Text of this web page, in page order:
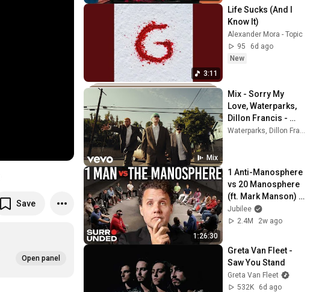
Save
Open panel
3:11
Life Sucks (And I
Know It)
Alexander Mora - Topic
95
6d ago
New
Mix
Mix - Sorry My
Love, Waterparks,
Dillon Francis -
Forget (Official
1:26:30
1 Anti-Manosphere
vs 20 Manosphere
(ft. Mark Manson) |
Surrounded
Jubilee
2.4M
2w ago
Greta Van Fleet -
Saw You Stand
Greta Van Fleet
532K
6d ago